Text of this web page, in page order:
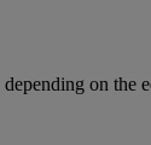
depending on the